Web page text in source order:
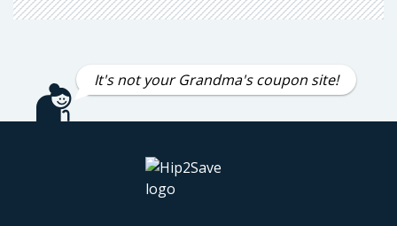
It's not your Grandma's coupon site!